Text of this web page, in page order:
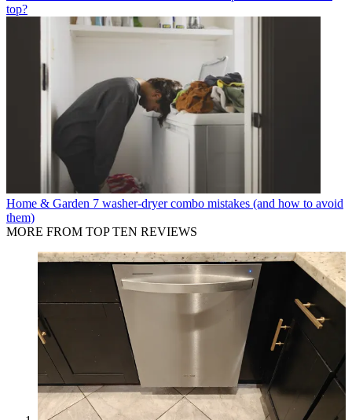
top?
Home & Garden 7 washer-dryer combo mistakes (and how to avoid
them)
MORE FROM TOP TEN REVIEWS